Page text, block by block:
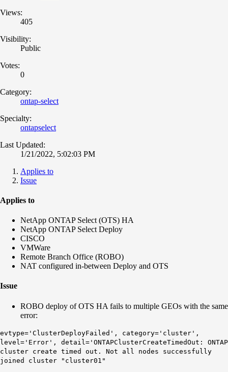
Views:
405
Visibility:
Public
Votes:
0
Category:
ontap-select
Specialty:
ontapselect
Last Updated:
1/21/2022, 5:02:03 PM
Applies to
Issue
Applies to
NetApp ONTAP Select (OTS) HA
NetApp ONTAP Select Deploy
CISCO
VMWare
Remote Branch Office (ROBO)
NAT configured in-between Deploy and OTS
Issue
ROBO deploy of OTS HA fails to multiple GEOs with the same
error:
evtype='ClusterDeployFailed', category='cluster',
level='Error', detail='ONTAPClusterCreateTimedOut: ONTAP
cluster create timed out. Not all nodes successfully
joined cluster "cluster01"